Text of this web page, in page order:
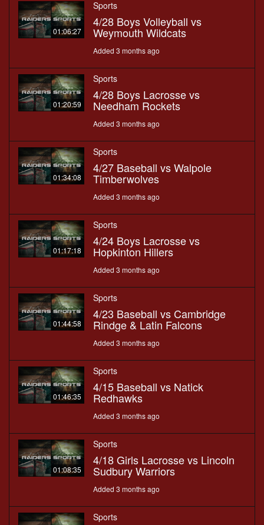
01:06:27
Sports
4/28 Boys Volleyball vs
Weymouth Wildcats
Added 3 months ago
01:20:59
Sports
4/28 Boys Lacrosse vs
Needham Rockets
Added 3 months ago
01:34:08
Sports
4/27 Baseball vs Walpole
Timberwolves
Added 3 months ago
01:17:18
Sports
4/24 Boys Lacrosse vs
Hopkinton Hillers
Added 3 months ago
01:44:58
Sports
4/23 Baseball vs Cambridge
Rindge & Latin Falcons
Added 3 months ago
01:46:35
Sports
4/15 Baseball vs Natick
Redhawks
Added 3 months ago
01:08:35
Sports
4/18 Girls Lacrosse vs Lincoln
Sudbury Warriors
Added 3 months ago
Sports